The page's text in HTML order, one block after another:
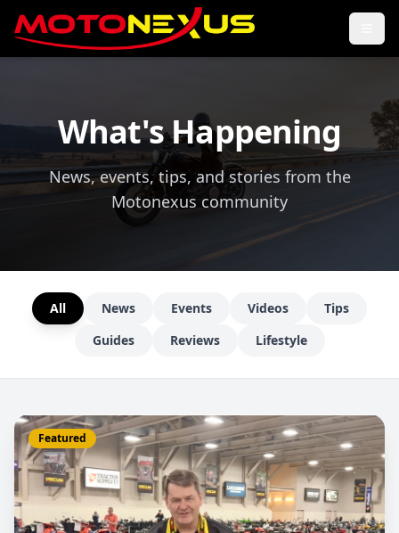
What's Happening
News, events, tips, and stories from the
Motonexus community
All News Events Videos
Tips
Guides
Reviews Lifestyle
Featured